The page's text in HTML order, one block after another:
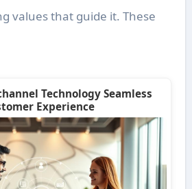
values that guide it. These
Technology Seamless
Experience